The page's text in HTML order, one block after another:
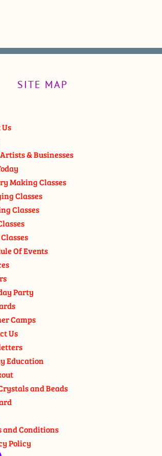
SITE MAP
& Businesses
Making Classes
Classes
Classes
Of Events
Party
Camps
Us
Education
and Beads
and Conditions
Policy